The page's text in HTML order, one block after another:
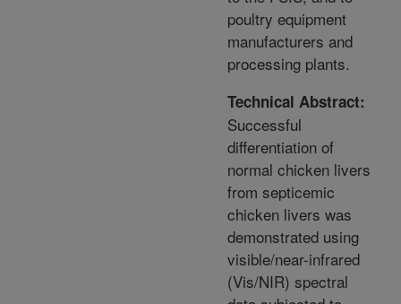
poultry equipment
manufacturers and
processing plants.
Technical Abstract:
Successful
differentiation of
normal chicken livers
from septicemic
chicken livers was
demonstrated using
visible/near-infrared
(Vis/NIR) spectral